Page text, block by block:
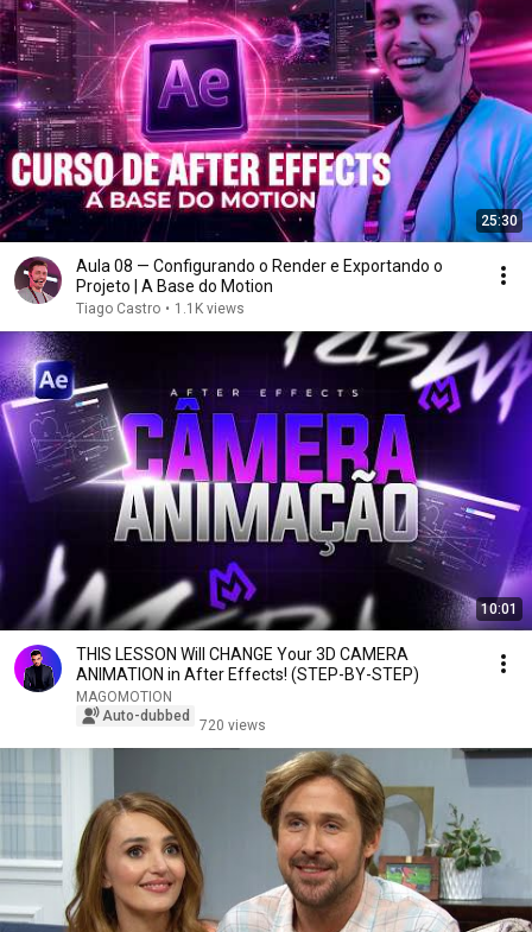
25:30
Aula 08 — Configurando o Render e Exportando o
Projeto | A Base do Motion
Tiago Castro • 1.1K views
10:01
THIS LESSON Will CHANGE Your 3D CAMERA
ANIMATION in After Effects! (STEP-BY-STEP)
MAGOMOTION
Auto-dubbed
720 views